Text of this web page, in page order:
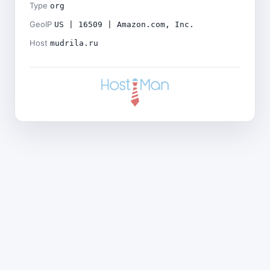
Type org
GeoIP US | 16509 | Amazon.com, Inc.
Host mudrila.ru